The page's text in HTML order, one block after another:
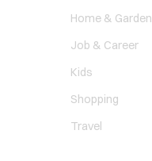
Home & Garden
Job & Career
Kids
Shopping
Travel